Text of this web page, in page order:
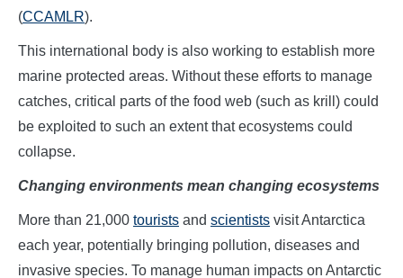
(CCAMLR).
This international body is also working to establish more
marine protected areas. Without these efforts to manage
catches, critical parts of the food web (such as krill) could
be exploited to such an extent that ecosystems could
collapse.
Changing environments mean changing ecosystems
More than 21,000 tourists and scientists visit Antarctica
each year, potentially bringing pollution, diseases and
invasive species. To manage human impacts on Antarctic